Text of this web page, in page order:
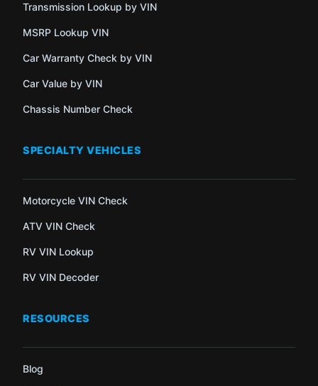
Transmission Lookup by VIN
MSRP Lookup VIN
Car Warranty Check by VIN
Car Value by VIN
Chassis Number Check
SPECIALTY VEHICLES
Motorcycle VIN Check
ATV VIN Check
RV VIN Lookup
RV VIN Decoder
RESOURCES
Blog